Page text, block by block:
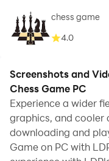
chess game
4.0
Screenshots and
Chess Game PC
Experience a wider
graphics, and cooler
downloading and
Game on PC with